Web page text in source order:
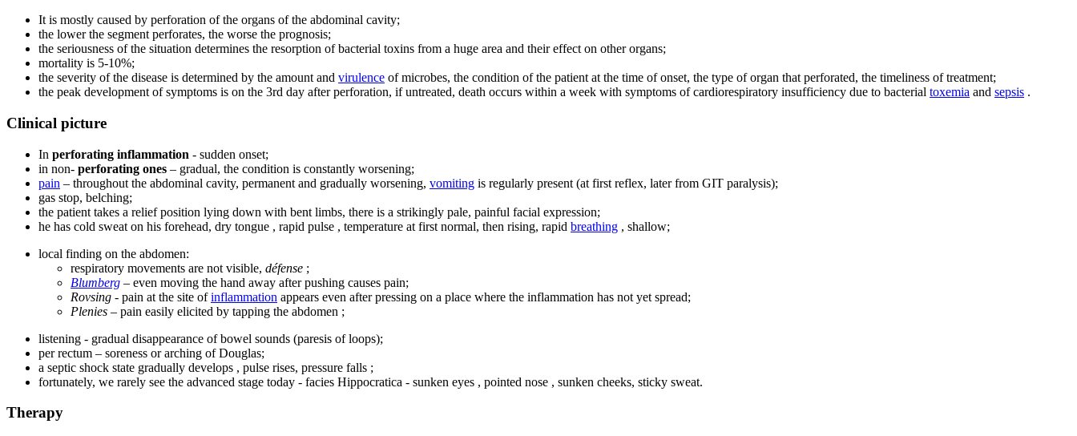
It is mostly caused by perforation of the organs of the abdominal cavity;
the lower the segment perforates, the worse the prognosis;
the seriousness of the situation determines the resorption of bacterial toxins from a huge area and their effect on other organs;
mortality is 5-10%;
the severity of the disease is determined by the amount and virulence of microbes, the condition of the patient at the time of onset, the type of organ that perforated, the timeliness of treatment;
the peak development of symptoms is on the 3rd day after perforation, if untreated, death occurs within a week with symptoms of cardiorespiratory insufficiency due to bacterial toxemia and sepsis .
Clinical picture
In perforating inflammation - sudden onset;
in non- perforating ones – gradual, the condition is constantly worsening;
pain – throughout the abdominal cavity, permanent and gradually worsening, vomiting is regularly present (at first reflex, later from GIT paralysis);
gas stop, belching;
the patient takes a relief position lying down with bent limbs, there is a strikingly pale, painful facial expression;
he has cold sweat on his forehead, dry tongue , rapid pulse , temperature at first normal, then rising, rapid breathing , shallow;
local finding on the abdomen:
respiratory movements are not visible, défense ;
Blumberg – even moving the hand away after pushing causes pain;
Rovsing - pain at the site ofinflammation appears even after pressing on a place where the inflammation has not yet spread;
Plenies – pain easily elicited by tapping the abdomen ;
listening - gradual disappearance of bowel sounds (paresis of loops);
per rectum – soreness or arching of Douglas;
a septic shock state gradually develops , pulse rises, pressure falls ;
fortunately, we rarely see the advanced stage today - facies Hippocratica - sunken eyes , pointed nose , sunken cheeks, sticky sweat.
Therapy